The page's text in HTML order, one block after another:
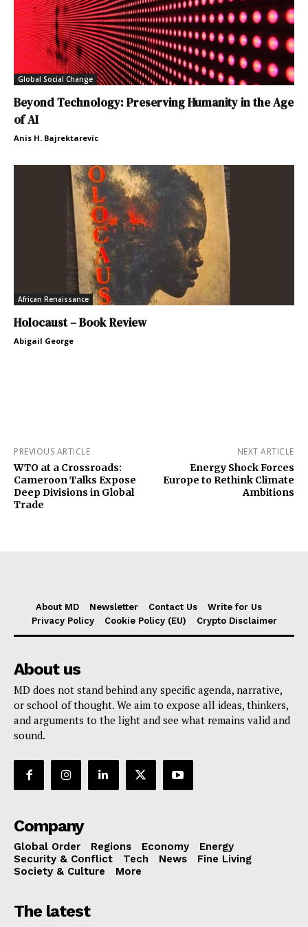
Global Social Change
Beyond Technology: Preserving Humanity in the Age
of AI
Anis H. Bajrektarevic
African Renaissance
Holocaust – Book Review
Abigail George
PREVIOUS ARTICLE
WTO at a Crossroads:
Cameroon Talks Expose
Deep Divisions in Global
Trade
NEXT ARTICLE
Energy Shock Forces
Europe to Rethink Climate
Ambitions
About MD Newsletter Contact Us
Write for Us
Privacy Policy
Cookie Policy (EU) Crypto Disclaimer
About us
MD does not stand behind any specific agenda, narrative,
or school of thought. We aim to expose all ideas, thinkers,
and arguments to the light and see what remains valid and
sound.
Company
Global Order Regions Economy
Energy
Security & Conflict
Tech News
Fine Living
Society & Culture
More
The latest